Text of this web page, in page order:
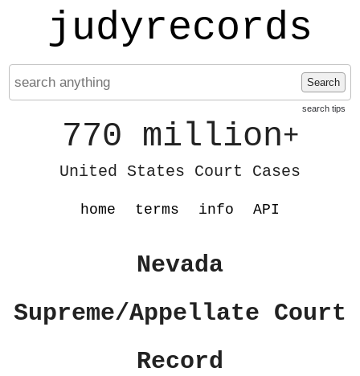
judyrecords
Search
search tips
770 million+
United States Court Cases
home terms info API
Nevada
Supreme/Appellate Court
Record